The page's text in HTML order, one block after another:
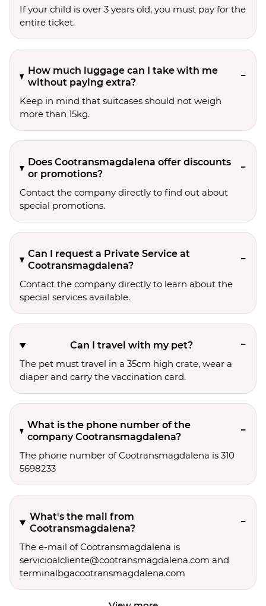
If your child is over 3 years old, you must pay for the
entire ticket.
How much luggage can I take with me
without paying extra?
Keep in mind that suitcases should not weigh
more than 15kg.
Does Cootransmagdalena offer discounts
or promotions?
Contact the company directly to find out about
special promotions.
Can I request a Private Service at
Cootransmagdalena?
Contact the company directly to learn about the
special services available.
Can I travel with my pet?
The pet must travel in a 35cm high crate, wear a
diaper and carry the vaccination card.
What is the phone number of the
company Cootransmagdalena?
The phone number of Cootransmagdalena is 310
5698233
What's the mail from
Cootransmagdalena?
The e-mail of Cootransmagdalena is
servicioalcliente@cootransmagdalena.com and
terminalbgacootransmagdalena.com